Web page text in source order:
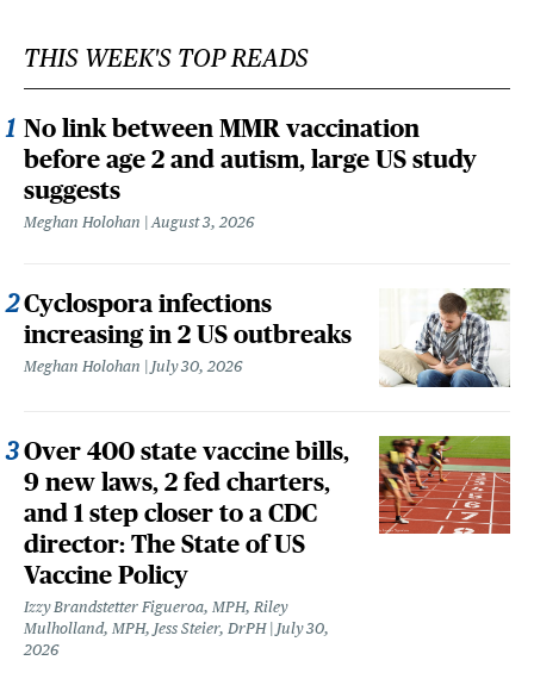
THIS WEEK'S TOP READS
No link between MMR vaccination
before age 2 and autism, large US study
suggests
Meghan Holohan August 3, 2026
Cyclospora infections
increasing in 2 US outbreaks
Meghan Holohan July 30, 2026
Over 400 state vaccine bills,
9 new laws, 2 fed charters,
and 1 step closer to a CDC
director: The State of US
Vaccine Policy
Izzy Brandstetter Figueroa, MPH, Riley
Mulholland, MPH, Jess Steier, DrPH
July 30,
2026